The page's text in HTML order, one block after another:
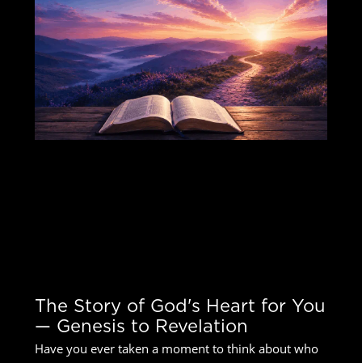
The Story of God's Heart for You
— Genesis to Revelation
Have you ever taken a moment to think about who